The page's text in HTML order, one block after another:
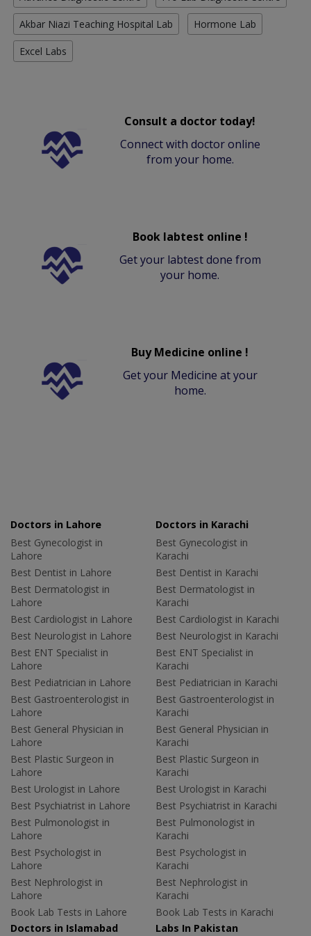
Akbar Niazi Teaching Hospital Lab Hormone Lab
Excel Labs
Consult a doctor today!
Connect with doctor online
from your home.
Book labtest online !
Get your labtest done from
your home.
Buy Medicine online !
Get your Medicine at your
home.
Doctors in Lahore
Best Gynecologist in
Lahore
Best Dentist in Lahore
Best Dermatologist in
Lahore
Best Cardiologist in Lahore
Best Neurologist in Lahore
Best ENT Specialist in
Lahore
Best Pediatrician in Lahore
Best Gastroenterologist in
Lahore
Best General Physician in
Lahore
Best Plastic Surgeon in
Lahore
Best Urologist in Lahore
Best Psychiatrist in Lahore
Best Pulmonologist in
Lahore
Best Psychologist in
Lahore
Best Nephrologist in
Lahore
Book Lab Tests in Lahore
Doctors in Karachi
Best Gynecologist in
Karachi
Best Dentist in Karachi
Best Dermatologist in
Karachi
Best Cardiologist in Karachi
Best Neurologist in Karachi
Best ENT Specialist in
Karachi
Best Pediatrician in Karachi
Best Gastroenterologist in
Karachi
Best General Physician in
Karachi
Best Plastic Surgeon in
Karachi
Best Urologist in Karachi
Best Psychiatrist in Karachi
Best Pulmonologist in
Karachi
Best Psychologist in
Karachi
Best Nephrologist in
Karachi
Book Lab Tests in Karachi
Doctors in Islamabad
Labs In Pakistan